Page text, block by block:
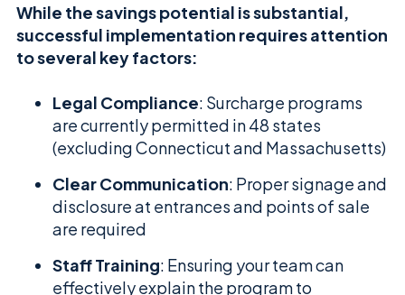
While the savings potential is substantial,
successful implementation requires attention
to several key factors:
Legal Compliance: Surcharge programs
are currently permitted in 48 states
(excluding Connecticut and Massachusetts)
Clear Communication: Proper signage and
disclosure at entrances and points of sale
are required
Staff Training: Ensuring your team can
effectively explain the program to